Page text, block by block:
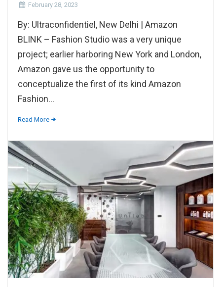
February 28, 2023
By: Ultraconfidentiel, New Delhi | Amazon
BLINK – Fashion Studio was a very unique
project; earlier harboring New York and London,
Amazon gave us the opportunity to
conceptualize the first of its kind Amazon
Fashion...
Read More